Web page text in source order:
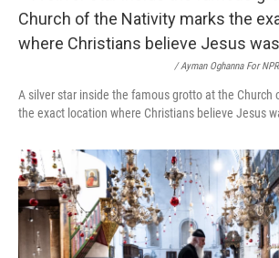
/ Ayman Oghanna For NPR
A silver star inside the famous grotto at the Church
the exact location where Christians believe Jesus